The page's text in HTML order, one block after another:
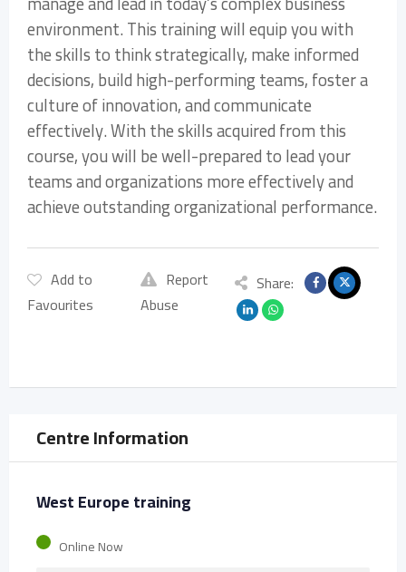
environment. This training will equip you with
the skills to think strategically, make informed
decisions, build high-performing teams, foster a
culture of innovation, and communicate
effectively. With the skills acquired from this
course, you will be well-prepared to lead your
teams and organizations more effectively and
achieve outstanding organizational performance.
Add to
Favourites
Report
Abuse
Share:
Centre Information
West Europe training
Online Now